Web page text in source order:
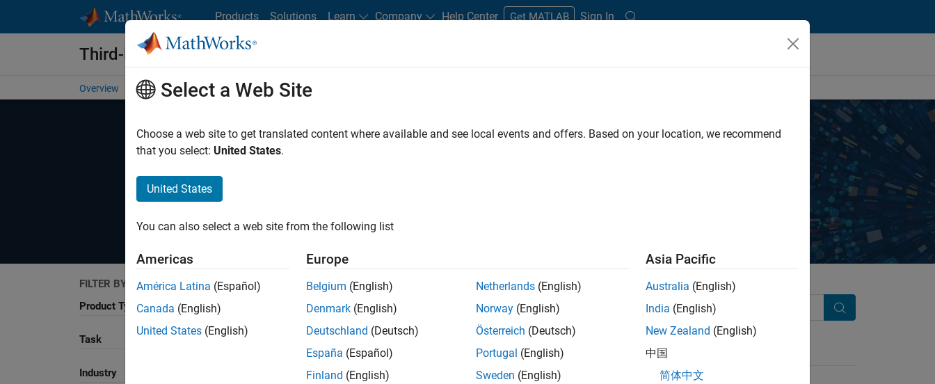
Products Solutions Learn Company Help Center Get MATLAB Sign In
Third-Party Products & Services
Overview Become a Partner Search Products Search Services
Explore software and hardware products that complement MATLAB and Simulink, sold and supported by independent, third-party providers.
FILTER BY
Product Type
Task
Industry
Search
Select a Web Site
Choose a web site to get translated content where available and see local events and offers. Based on your location, we recommend
that you select: United States.
United States
You can also select a web site from the following list
Americas
América Latina (Español)
Canada (English)
United States (English)
Europe
Belgium (English)
Denmark (English)
Deutschland (Deutsch)
España (Español)
Finland (English)
Netherlands (English)
Norway (English)
Österreich (Deutsch)
Portugal (English)
Sweden (English)
Asia Pacific
Australia (English)
India (English)
New Zealand (English)
中国
简体中文